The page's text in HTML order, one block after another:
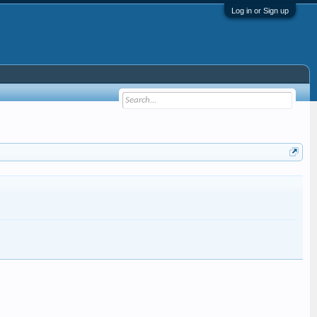
Log in or Sign up